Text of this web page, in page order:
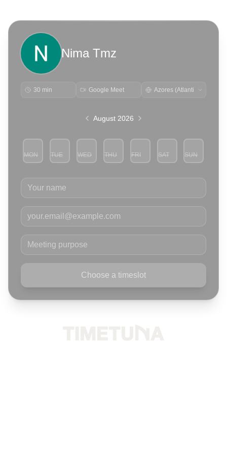
Nima Tmz
30 min Google Meet
August 2026
MON
3
TUE
4
WED
5
THU
6
FRI
7
SAT
8
SUN
9
Your name
Your email
Meeting purpose
Choose a timeslot